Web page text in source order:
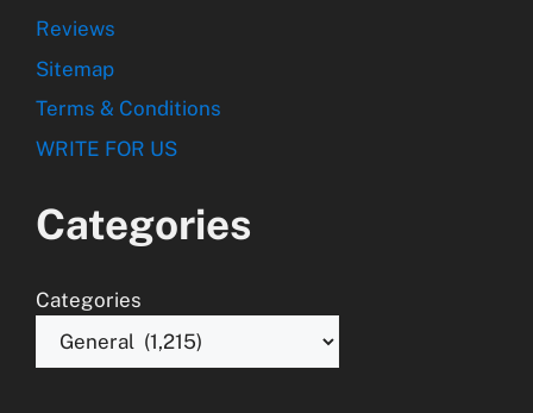
Reviews
Sitemap
Terms & Conditions
WRITE FOR US
Categories
Categories